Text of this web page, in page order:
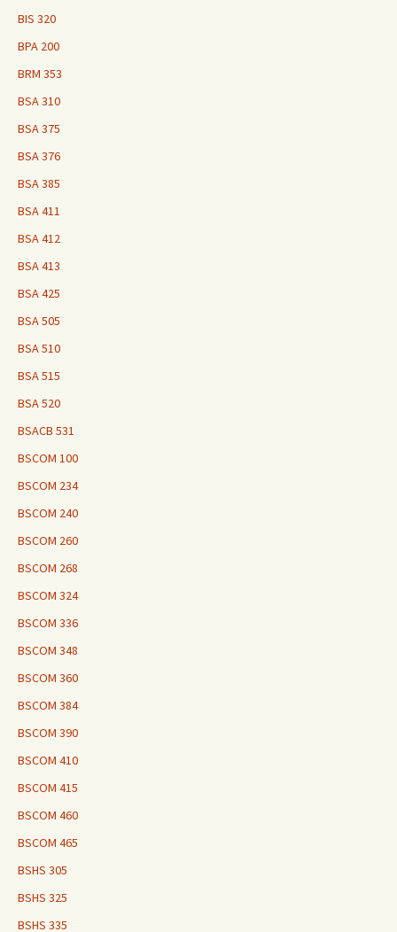
BIS 320
BPA 200
BRM 353
BSA 310
BSA 375
BSA 376
BSA 385
BSA 411
BSA 412
BSA 413
BSA 425
BSA 505
BSA 510
BSA 515
BSA 520
BSACB 531
BSCOM 100
BSCOM 234
BSCOM 240
BSCOM 260
BSCOM 268
BSCOM 324
BSCOM 336
BSCOM 348
BSCOM 360
BSCOM 384
BSCOM 390
BSCOM 410
BSCOM 415
BSCOM 460
BSCOM 465
BSHS 305
BSHS 325
BSHS 335